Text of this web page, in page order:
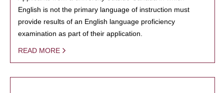
English is not the primary language of instruction must
provide results of an English language proficiency
examination as part of their application.
READ MORE